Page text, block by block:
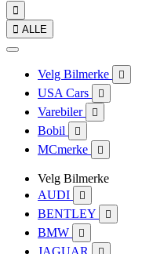

 ALLE
Velg Bilmerke 
USA Cars 
Varebiler 
Bobil 
MCmerke 
Velg Bilmerke
AUDI

BENTLEY 
BMW 
JAGUAR